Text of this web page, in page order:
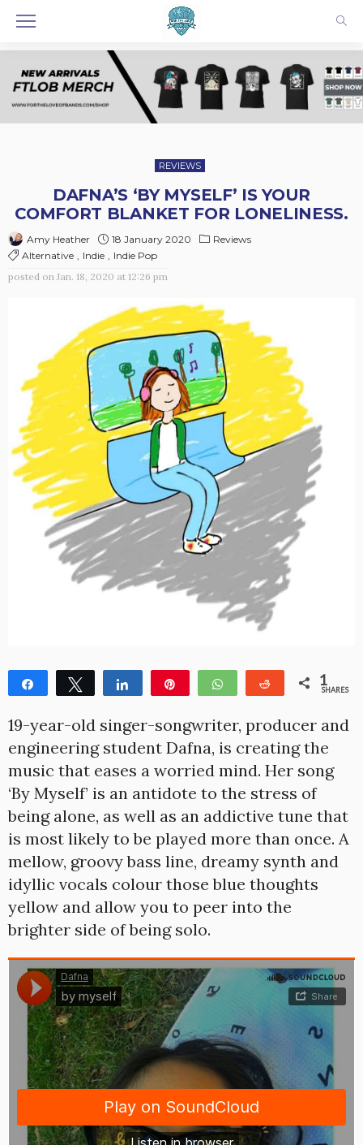
REVIEWS
DAFNA’S ‘BY MYSELF’ IS YOUR
COMFORT BLANKET FOR LONELINESS.
Amy Heather 18 January 2020
Reviews
Alternative
Indie
Indie Pop
posted on Jan. 18, 2020 at 12:26 pm
Share Tweet Share WhatsApp Reddit 1
SHARES
19-year-old singer-songwriter, producer and
engineering student Dafna, is creating the
music that eases a worried mind. Her song
‘By Myself’ is an antidote to the stress of
being alone, as well as an addictive tune that
is most likely to be played more than once. A
mellow, groovy bass line, dreamy synth and
idyllic vocals colour those blue thoughts
yellow and allow you to peer into the
brighter side of being solo.